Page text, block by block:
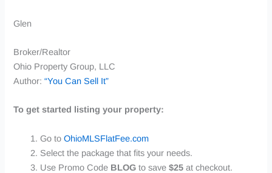
Glen
Broker/Realtor
Ohio Property Group, LLC
Author:“You Can Sell It”
To get started listing your property:
Go toOhioMLSFlatFee.com
Select the package that fits your needs.
Use Promo Code BLOG to save$25at checkout.